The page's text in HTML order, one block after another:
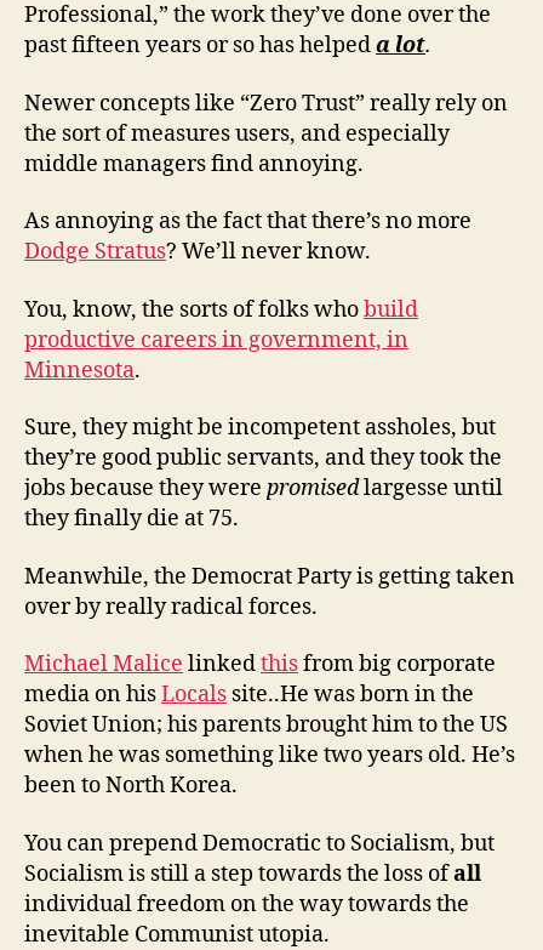
Professional,” the work they’ve done over the
past fifteen years or so has helpeda lot.
Newer concepts like “Zero Trust” really rely on
the sort of measures users, and especially
middle managers find annoying.
As annoying as the fact that there’s no more
Dodge Stratus? We’ll never know.
You, know, the sorts of folks whobuild
productive careers in government, in
Minnesota.
Sure, they might be incompetent assholes, but
they’re good public servants, and they took the
jobs because they were promisedlargesse until
they finally die at 75.
Meanwhile, the Democrat Party is getting taken
over by really radical forces.
Michael Malice linkedthisfrom big corporate
media on hisLocals site..He was born in the
Soviet Union; his parents brought him to the US
when he was something like two years old. He’s
been to North Korea.
You can prepend Democratic to Socialism, but
Socialism is still a step towards the loss ofall
individual freedom on the way towards the
inevitable Communist utopia.